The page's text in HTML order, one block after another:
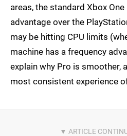
areas, the standard Xbox One
advantage over the
may be hitting CPU limits
machine has a frequency
explain why Pro is smoother,
most consistent experience